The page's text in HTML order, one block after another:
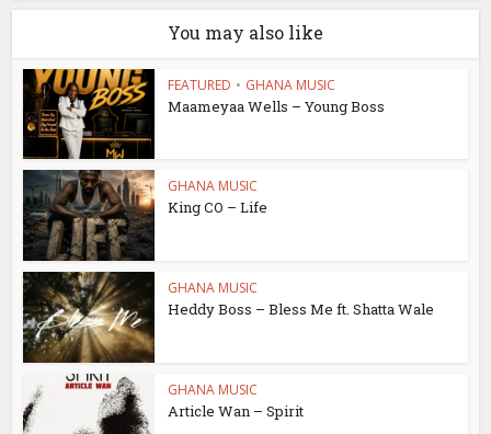
You may also like
FEATURED • GHANA MUSIC
Maameyaa Wells – Young Boss
GHANA MUSIC
King CO – Life
GHANA MUSIC
Heddy Boss – Bless Me ft. Shatta Wale
GHANA MUSIC
Article Wan – Spirit